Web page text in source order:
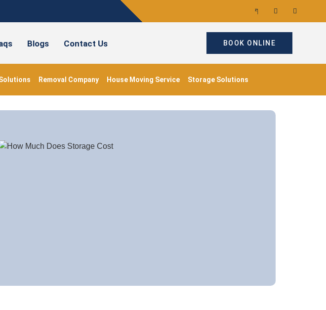
Blogs Contact Us BOOK ONLINE
Removal Company House Moving Service Storage Solutions